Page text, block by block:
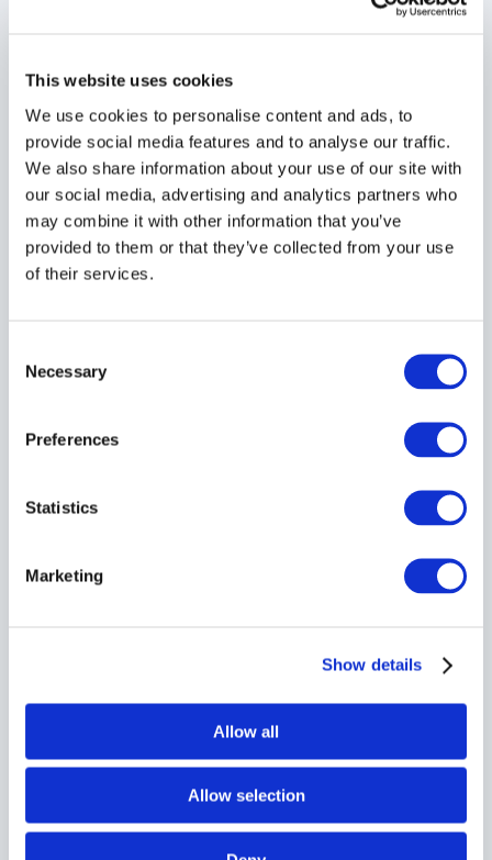
This website uses cookies
We use cookies to personalise content and ads, to
provide social media features and to analyse our traffic.
We also share information about your use of our site with
our social media, advertising and analytics partners who
may combine it with other information that you’ve
provided to them or that they’ve collected from your use
of their services.
Selection
Necessary
Preferences
Statistics
Marketing
Show details
Allow all
Allow selection